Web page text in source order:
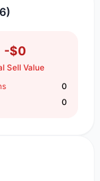
-$0
Sell Value
0
0